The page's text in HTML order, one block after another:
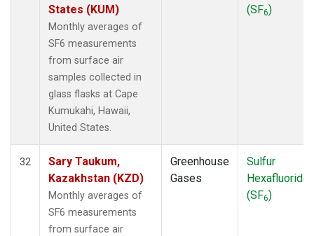
States (KUM)
Monthly averages of
SF6 measurements
from surface air
samples collected in
glass flasks at Cape
Kumukahi, Hawaii,
United States.
(SF6)
32
Sary Taukum,
Kazakhstan (KZD)
Monthly averages of
SF6 measurements
from surface air
Greenhouse
Gases
Sulfur
Hexafluoride
(SF6)